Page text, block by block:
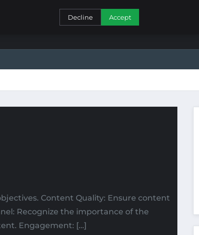
CONTACT
Content Quality: Ensure content
Recognize the importance of the
Engagement: […]
Decline Accept